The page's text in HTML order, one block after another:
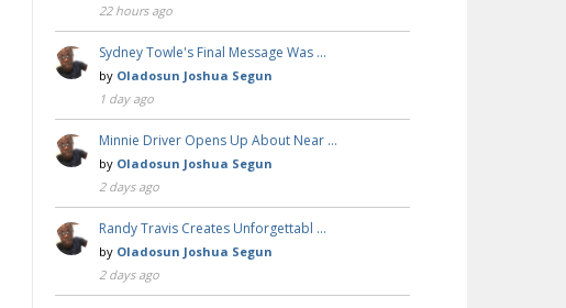
22 hours ago
Sydney Towle's Final Message Was …
by Oladosun Joshua Segun
1 day ago
Minnie Driver Opens Up About Near …
by Oladosun Joshua Segun
2 days ago
Randy Travis Creates Unforgettabl …
by Oladosun Joshua Segun
2 days ago